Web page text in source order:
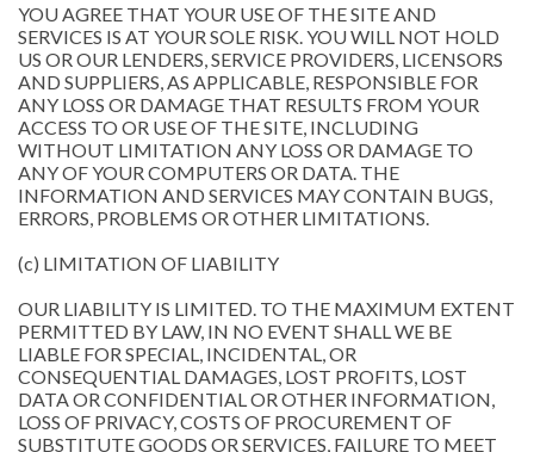
YOU AGREE THAT YOUR USE OF THE SITE AND
SERVICES IS AT YOUR SOLE RISK. YOU WILL NOT HOLD
US OR OUR LENDERS, SERVICE PROVIDERS, LICENSORS
AND SUPPLIERS, AS APPLICABLE, RESPONSIBLE FOR
ANY LOSS OR DAMAGE THAT RESULTS FROM YOUR
ACCESS TO OR USE OF THE SITE, INCLUDING
WITHOUT LIMITATION ANY LOSS OR DAMAGE TO
ANY OF YOUR COMPUTERS OR DATA. THE
INFORMATION AND SERVICES MAY CONTAIN BUGS,
ERRORS, PROBLEMS OR OTHER LIMITATIONS.
(c) LIMITATION OF LIABILITY
OUR LIABILITY IS LIMITED. TO THE MAXIMUM EXTENT
PERMITTED BY LAW, IN NO EVENT SHALL WE BE
LIABLE FOR SPECIAL, INCIDENTAL, OR
CONSEQUENTIAL DAMAGES, LOST PROFITS, LOST
DATA OR CONFIDENTIAL OR OTHER INFORMATION,
LOSS OF PRIVACY, COSTS OF PROCUREMENT OF
SUBSTITUTE GOODS OR SERVICES, FAILURE TO MEET